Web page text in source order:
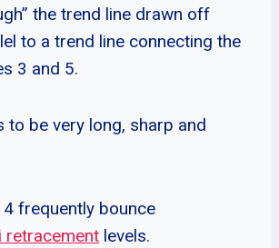
the trend line drawn off
to a trend line connecting the
3 and 5.
to be very long, sharp and
frequently bounce
retracement levels.